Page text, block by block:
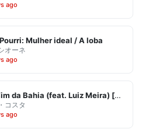
ago
Mulher ideal / A loba
オーネ
ago
Eu Vim da Bahia (feat. Luiz Meira) [Ao Vivo]
コスタ
ago